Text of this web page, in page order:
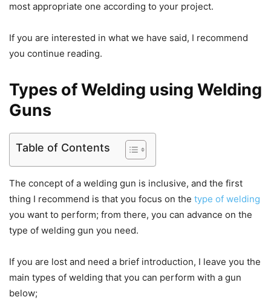
most appropriate one according to your project.
If you are interested in what we have said, I recommend
you continue reading.
Types of Welding using Welding
Guns
Table of Contents
The concept of a welding gun is inclusive, and the first
thing I recommend is that you focus on the type of welding
you want to perform; from there, you can advance on the
type of welding gun you need.
If you are lost and need a brief introduction, I leave you the
main types of welding that you can perform with a gun
below;